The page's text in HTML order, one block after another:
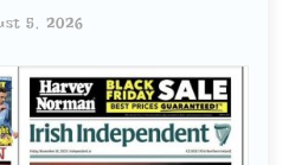
5, 2026